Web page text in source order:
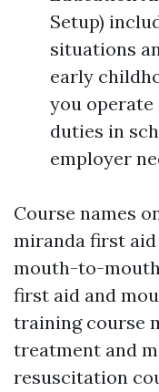
Setup)
situations
early
you
duties in
employer
Course names
miranda first
mouth-to-
first aid and
training course
treatment and
resuscitation